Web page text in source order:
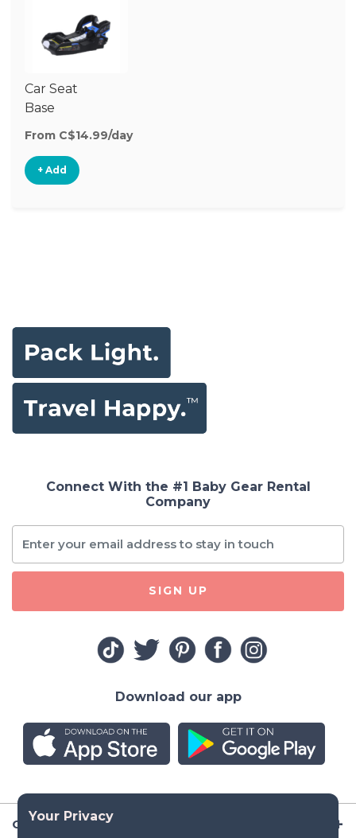
Car Seat
Base
From C$14.99/day
+ Add
Company
Connect With the #1 Baby Gear Rental
Company
SIGN UP
Download our app